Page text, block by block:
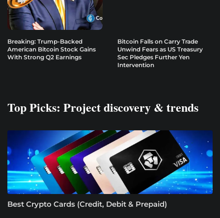
Breaking: Trump-Backed
American Bitcoin Stock Gains
With Strong Q2 Earnings
Bitcoin Falls on Carry Trade
Unwind Fears as US Treasury
Sec Pledges Further Yen
Intervention
Top Picks: Project discovery & trends
Best Crypto Cards (Credit, Debit & Prepaid)